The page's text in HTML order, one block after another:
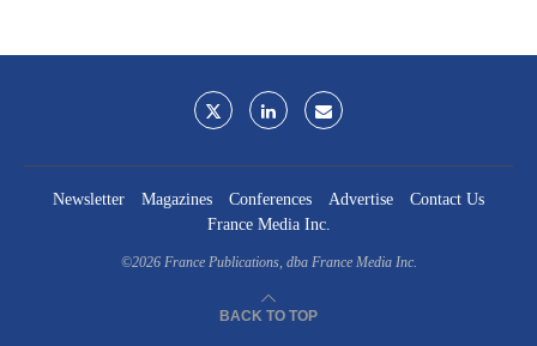
Newsletter Magazines Conferences Advertise
Contact Us
France Media Inc.
©2026 France Publications, dba France Media Inc.
BACK TO TOP